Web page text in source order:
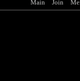
Main Join